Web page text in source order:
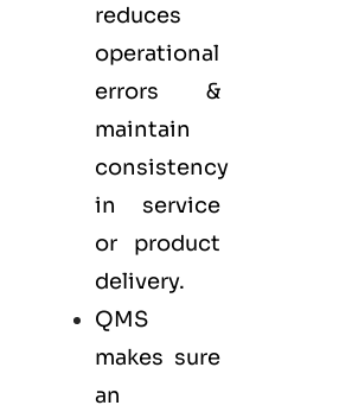
reduces
operational
errors &
maintain
consistency
in service
or product
delivery.
QMS
makes sure
an